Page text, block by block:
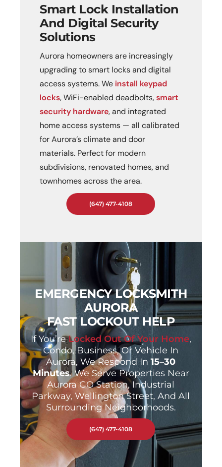
Smart Lock Installation
And Digital Security
Solutions
Aurora homeowners are increasingly
upgrading to smart locks and digital
access systems. We install keypad
locks, WiFi-enabled deadbolts,smart
security hardware, and integrated
home access systems — all calibrated
for Aurora’s climate and door
materials. Perfect for modern
subdivisions, renovated homes, and
townhomes across the area.
(647) 477-4108
EMERGENCY LOCKSMITH
AURORA
FAST LOCKOUT HELP
If You’reLocked Out Of Your Home,
Condo, Business, Or Vehicle In
Aurora, We Respond In15–30
Minutes. We Serve Properties Near
Aurora GO Station, Industrial
Parkway, Wellington Street, And All
Surrounding Neighborhoods.
(647) 477-4108